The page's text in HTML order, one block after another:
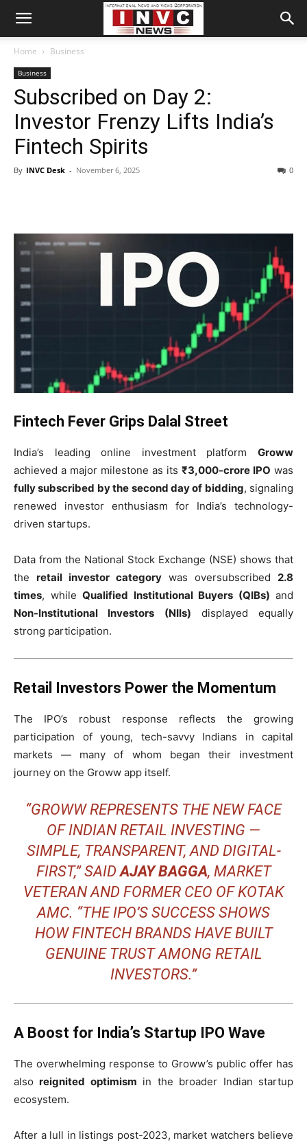
Home Business
Business
Subscribed on Day 2:
Investor Frenzy Lifts India’s
Fintech Spirits
By INVC Desk - November 6, 2025 0
Fintech Fever Grips Dalal Street
India’s leading online investment platform Groww
achieved a major milestone as its ₹3,000-crore IPO was
fully subscribed by the second day of bidding, signaling
renewed investor enthusiasm for India’s technology-
driven startups.
Data from the National Stock Exchange (NSE) shows that
the retail investor category was oversubscribed 2.8
times, while Qualified Institutional Buyers (QIBs) and
Non-Institutional Investors (NIIs) displayed equally
strong participation.
Retail Investors Power the Momentum
The IPO’s robust response reflects the growing
participation of young, tech-savvy Indians in capital
markets — many of whom began their investment
journey on the Groww app itself.
“GROWW REPRESENTS THE NEW FACE
OF INDIAN RETAIL INVESTING —
SIMPLE, TRANSPARENT, AND DIGITAL-
FIRST,” SAIDAJAY BAGGA, MARKET
VETERAN AND FORMER CEO OF KOTAK
AMC. “THE IPO’S SUCCESS SHOWS
HOW FINTECH BRANDS HAVE BUILT
GENUINE TRUST AMONG RETAIL
INVESTORS.”
A Boost for India’s Startup IPO Wave
The overwhelming response to Groww’s public offer has
alsoreignited optimism in the broader Indian startup
ecosystem.
After a lull in listings post-2023, market watchers believe